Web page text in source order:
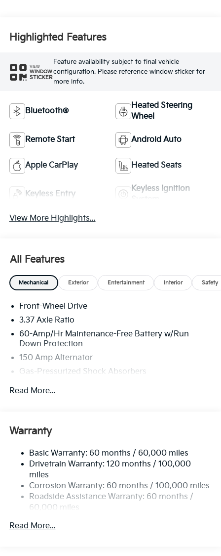
Highlighted Features
VIEW
WINDOW
STICKER
Feature availability subject to final vehicle
configuration. Please reference window sticker for
more info.
Bluetooth®
Heated Steering
Wheel
Remote Start Android Auto
Apple CarPlay Heated Seats
Keyless Entry
Keyless Ignition
View More Highlights...
All Features
Mechanical Exterior Entertainment Interior Safety
Front-Wheel Drive
3.37 Axle Ratio
60-Amp/Hr Maintenance-Free Battery w/Run
Down Protection
150 Amp Alternator
Gas-Pressurized Shock Absorbers
Front And Rear Anti-Roll Bars
12.4 Gal. Fuel Tank
Strut Front Suspension w/Coil Springs
Multi-Link Rear Suspension w/Coil Springs
4-Wheel Disc Brakes w/4-Wheel ABS, Front Vented
Discs, Brake Assist, Hill Hold Control and Electric
Parking Brake
Read More...
Warranty
Basic Warranty: 60 months / 60,000 miles
Drivetrain Warranty: 120 months / 100,000
miles
Corrosion Warranty: 60 months / 100,000 miles
Roadside Assistance Warranty: 60 months /
60,000 miles
Read More...